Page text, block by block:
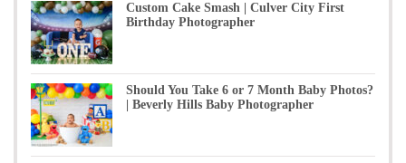
Custom Cake Smash | Culver City First
Birthday Photographer
Should You Take 6 or 7 Month Baby Photos?
| Beverly Hills Baby Photographer